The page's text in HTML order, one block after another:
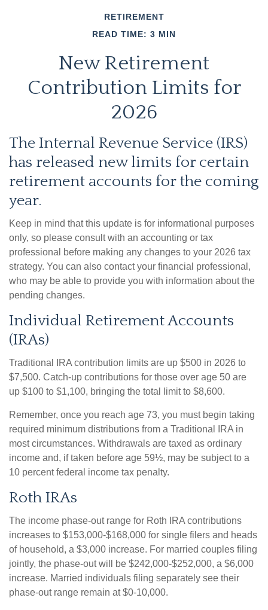
RETIREMENT
READ TIME: 3 MIN
New Retirement
Contribution Limits for
2026
The Internal Revenue Service (IRS)
has released new limits for certain
retirement accounts for the coming
year.
Keep in mind that this update is for informational purposes
only, so please consult with an accounting or tax
professional before making any changes to your 2026 tax
strategy. You can also contact your financial professional,
who may be able to provide you with information about the
pending changes.
Individual Retirement Accounts
(IRAs)
Traditional IRA contribution limits are up $500 in 2026 to
$7,500. Catch-up contributions for those over age 50 are
up $100 to $1,100, bringing the total limit to $8,600.
Remember, once you reach age 73, you must begin taking
required minimum distributions from a Traditional IRA in
most circumstances. Withdrawals are taxed as ordinary
income and, if taken before age 59½, may be subject to a
10 percent federal income tax penalty.
Roth IRAs
The income phase-out range for Roth IRA contributions
increases to $153,000-$168,000 for single filers and heads
of household, a $3,000 increase. For married couples filing
jointly, the phase-out will be $242,000-$252,000, a $6,000
increase. Married individuals filing separately see their
phase-out range remain at $0-10,000.